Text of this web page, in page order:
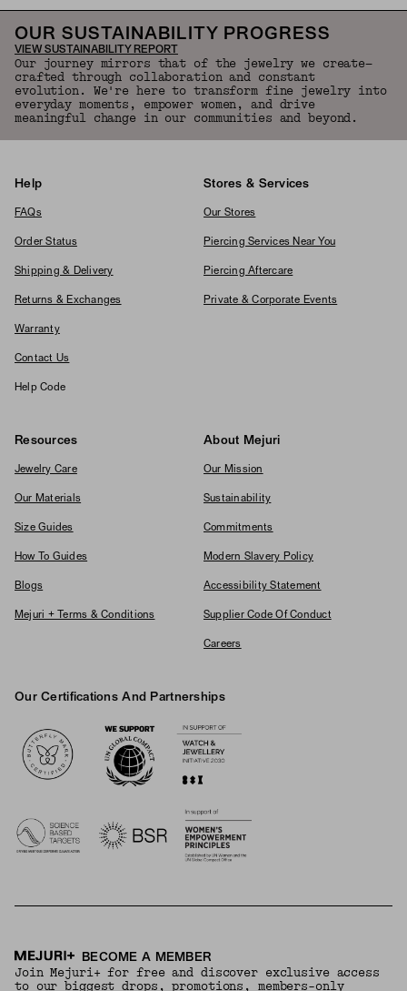
OUR SUSTAINABILITY PROGRESS
VIEW SUSTAINABILITY REPORT
Our journey mirrors that of the jewelry we create—
crafted through collaboration and constant
evolution. We're here to transform fine jewelry into
everyday moments, empower women, and drive
meaningful change in our communities and beyond.
Help
FAQs
Order Status
Shipping & Delivery
Returns & Exchanges
Warranty
Contact Us
Help Code
Stores & Services
Our Stores
Piercing Services Near You
Piercing Aftercare
Private & Corporate Events
Resources
Jewelry Care
Our Materials
Size Guides
How To Guides
Blogs
Mejuri + Terms & Conditions
About Mejuri
Our Mission
Sustainability
Commitments
Modern Slavery Policy
Accessibility Statement
Supplier Code Of Conduct
Careers
Our Certifications And Partnerships
BECOME A MEMBER
Join Mejuri+ for free and discover exclusive access
to our biggest drops, promotions, members-only